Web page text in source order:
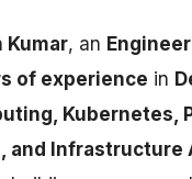
Kumar, an
of experience in
Kubernetes,
and Infrastructure